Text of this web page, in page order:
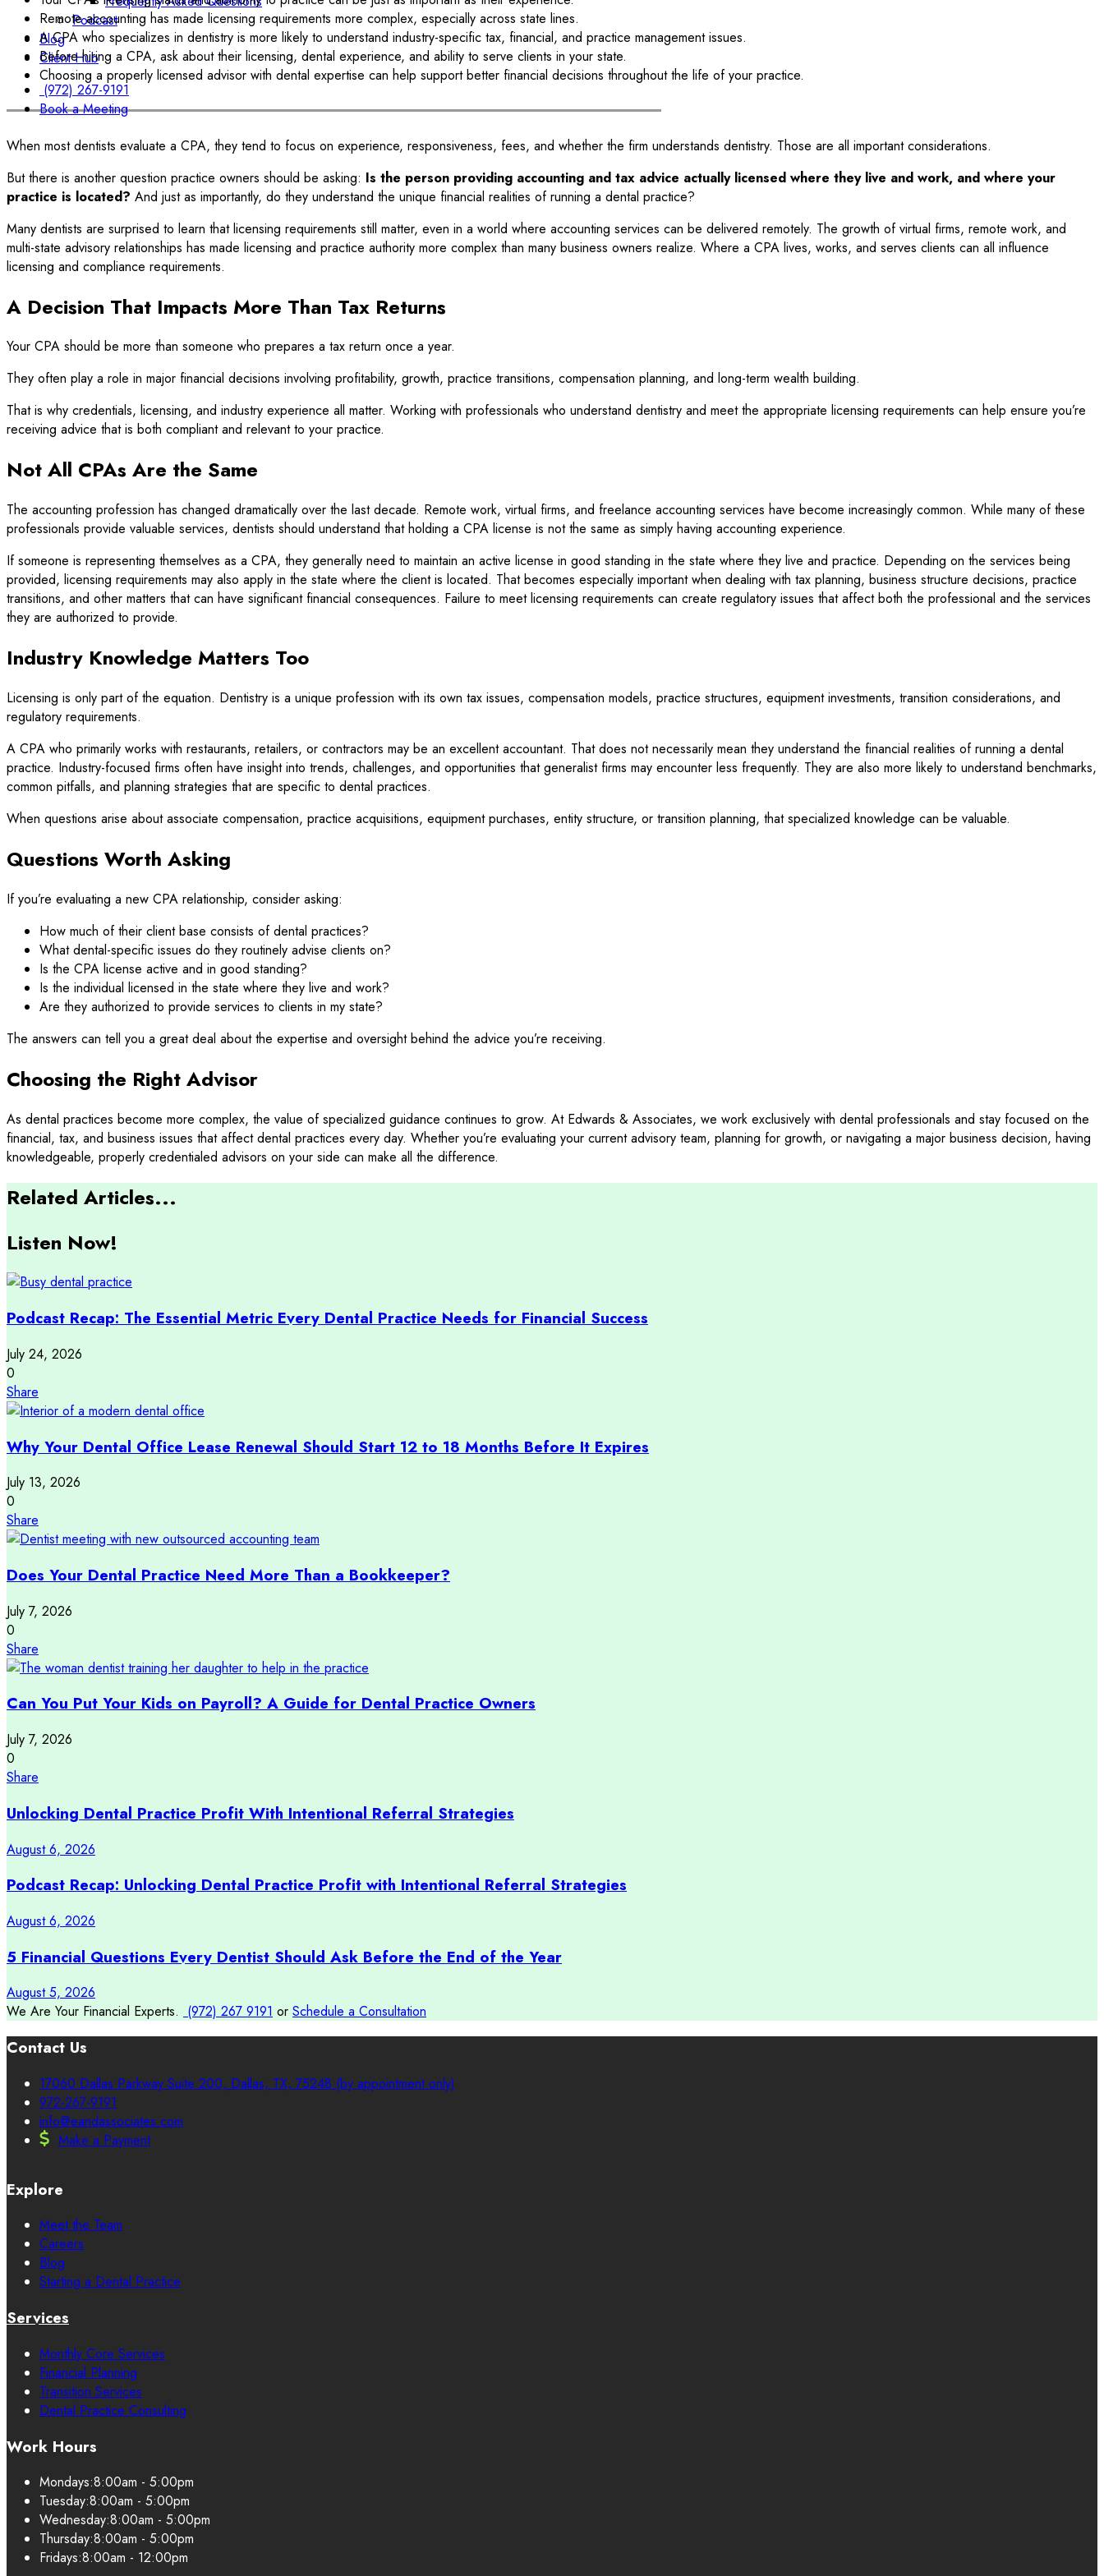
Podcast
Blog
Client Hub
(972) 267-9191
Book a Meeting
Remote accounting has made licensing requirements more complex, especially across state lines.
A CPA who specializes in dentistry is more likely to understand industry-specific tax, financial, and practice management issues.
Before hiring a CPA, ask about their licensing, dental experience, and ability to serve clients in your state.
Choosing a properly licensed advisor with dental expertise can help support better financial decisions throughout the life of your practice.
When most dentists evaluate a CPA, they tend to focus on experience, responsiveness, fees, and whether the firm understands dentistry. Those are all important considerations.
But there is another question practice owners should be asking: Is the person providing accounting and tax advice actually licensed where they live and work, and where your
practice is located? And just as importantly, do they understand the unique financial realities of running a dental practice?
Many dentists are surprised to learn that licensing requirements still matter, even in a world where accounting services can be delivered remotely. The growth of virtual firms, remote work, and
multi-state advisory relationships has made licensing and practice authority more complex than many business owners realize. Where a CPA lives, works, and serves clients can all influence
licensing and compliance requirements.
A Decision That Impacts More Than Tax Returns
Your CPA should be more than someone who prepares a tax return once a year.
They often play a role in major financial decisions involving profitability, growth, practice transitions, compensation planning, and long-term wealth building.
That is why credentials, licensing, and industry experience all matter. Working with professionals who understand dentistry and meet the appropriate licensing requirements can help ensure you’re
receiving advice that is both compliant and relevant to your practice.
Not All CPAs Are the Same
The accounting profession has changed dramatically over the last decade. Remote work, virtual firms, and freelance accounting services have become increasingly common. While many of these
professionals provide valuable services, dentists should understand that holding a CPA license is not the same as simply having accounting experience.
If someone is representing themselves as a CPA, they generally need to maintain an active license in good standing in the state where they live and practice. Depending on the services being
provided, licensing requirements may also apply in the state where the client is located. That becomes especially important when dealing with tax planning, business structure decisions, practice
transitions, and other matters that can have significant financial consequences. Failure to meet licensing requirements can create regulatory issues that affect both the professional and the services
they are authorized to provide.
Industry Knowledge Matters Too
Licensing is only part of the equation. Dentistry is a unique profession with its own tax issues, compensation models, practice structures, equipment investments, transition considerations, and
regulatory requirements.
A CPA who primarily works with restaurants, retailers, or contractors may be an excellent accountant. That does not necessarily mean they understand the financial realities of running a dental
practice. Industry-focused firms often have insight into trends, challenges, and opportunities that generalist firms may encounter less frequently. They are also more likely to understand benchmarks,
common pitfalls, and planning strategies that are specific to dental practices.
When questions arise about associate compensation, practice acquisitions, equipment purchases, entity structure, or transition planning, that specialized knowledge can be valuable.
Questions Worth Asking
If you’re evaluating a new CPA relationship, consider asking:
How much of their client base consists of dental practices?
What dental-specific issues do they routinely advise clients on?
Is the CPA license active and in good standing?
Is the individual licensed in the state where they live and work?
Are they authorized to provide services to clients in my state?
The answers can tell you a great deal about the expertise and oversight behind the advice you’re receiving.
Choosing the Right Advisor
As dental practices become more complex, the value of specialized guidance continues to grow. At Edwards & Associates, we work exclusively with dental professionals and stay focused on the
financial, tax, and business issues that affect dental practices every day. Whether you’re evaluating your current advisory team, planning for growth, or navigating a major business decision, having
knowledgeable, properly credentialed advisors on your side can make all the difference.
Related Articles...
Listen Now!
Podcast Recap: The Essential Metric Every Dental Practice Needs for Financial Success
July 24, 2026
0
Share
Why Your Dental Office Lease Renewal Should Start 12 to 18 Months Before It Expires
July 13, 2026
0
Share
Does Your Dental Practice Need More Than a Bookkeeper?
July 7, 2026
0
Share
Can You Put Your Kids on Payroll? A Guide for Dental Practice Owners
July 7, 2026
0
Share
Unlocking Dental Practice Profit With Intentional Referral Strategies
August 6, 2026
Podcast Recap: Unlocking Dental Practice Profit with Intentional Referral Strategies
August 6, 2026
5 Financial Questions Every Dentist Should Ask Before the End of the Year
August 5, 2026
We Are Your Financial Experts. (972) 267 9191 or Schedule a Consultation
Contact Us
17060 Dallas Parkway Suite 200, Dallas, TX, 75248 (by appointment only)
972-267-9191
info@eandassociates.com
Make a Payment
Explore
Meet the Team
Careers
Blog
Starting a Dental Practice
Services
Monthly Core Services
Financial Planning
Transition Services
Dental Practice Consulting
Work Hours
Mondays:8:00am - 5:00pm
Tuesday:8:00am - 5:00pm
Wednesday:8:00am - 5:00pm
Thursday:8:00am - 5:00pm
Fridays:8:00am - 12:00pm